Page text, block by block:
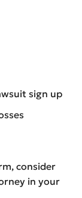
sign up
consider
in your